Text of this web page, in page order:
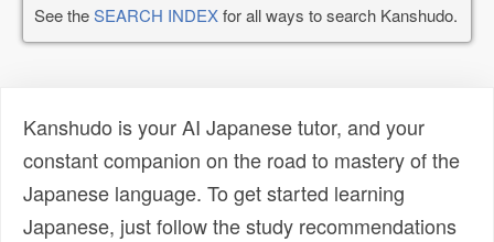
See theSEARCH INDEXfor all ways to search Kanshudo.
Kanshudo is your AI Japanese tutor, and your
constant companion on the road to mastery of the
Japanese language. To get started learning
Japanese, just follow the study recommendations